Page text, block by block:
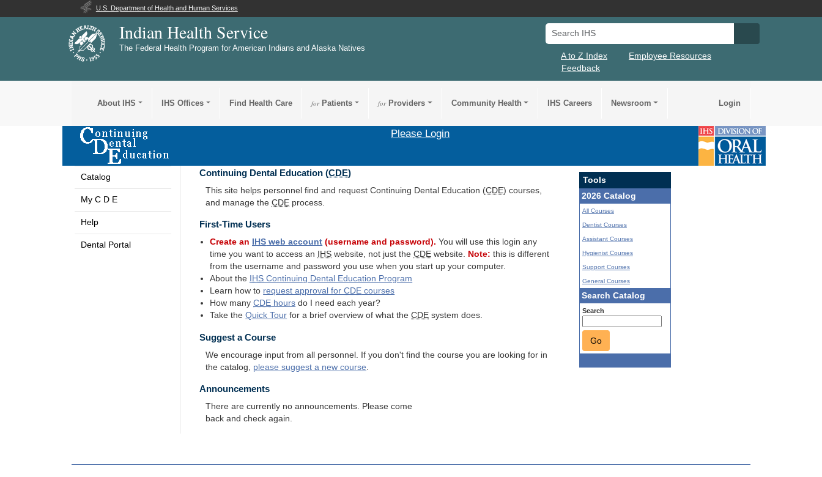
U.S. Department of Health and Human Services
Indian Health Service
The Federal Health Program for American Indians and Alaska Natives
Search IHS
A to Z Index
Employee Resources
Feedback
About IHS IHS Offices Find Health Care forPatients forProviders Community Health IHS Careers Newsroom Login
Please Login
Catalog
My C D E
Help
Dental Portal
Continuing Dental Education (CDE)
This site helps personnel find and request Continuing Dental Education (CDE) courses,
and manage theCDE process.
First-Time Users
Create an IHS web account (username and password). You will use this login any
time you want to access an
IHS website, not just theCDE website. Note: this is different
from the username and password you use when you start up your computer.
About the
IHS Continuing Dental Education Program
Learn how to request approval forCDE courses
How manyCDE hours do I need each year?
Take theQuick Tour for a brief overview of what theCDE system does.
Suggest a Course
We encourage input from all personnel. If you don't find the course you are looking for in
the catalog, please suggest a new course
Tools
2026 Catalog
All Courses
Dentist Courses
Assistant Courses
Hygienist Courses
Support Courses
General Courses
Search Catalog
Search
Go
Announcements
There are currently no announcements. Please come
back and check again.